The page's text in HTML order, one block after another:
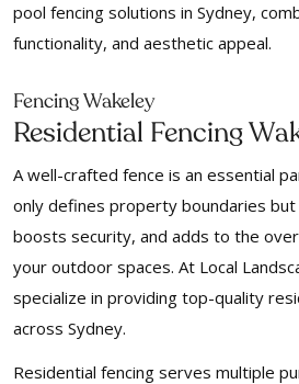
pool fencing solutions in Sydney,
functionality, and aesthetic appeal.
Fencing Wakeley
Residential Fencing
A well-crafted fence is an essential
only defines property boundaries but
boosts security, and adds to the
your outdoor spaces. At Local
specialize in providing top-quality
across Sydney.
Residential fencing serves multiple